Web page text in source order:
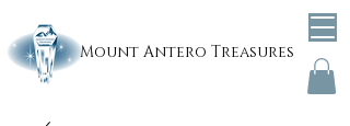
MountAntero Treasures